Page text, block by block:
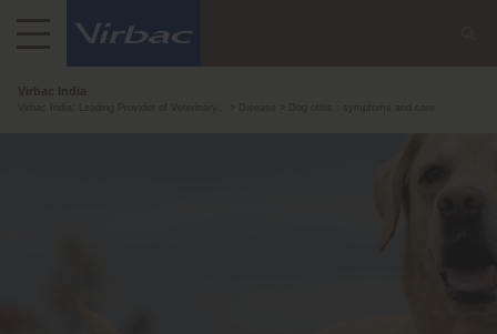
Virbac India